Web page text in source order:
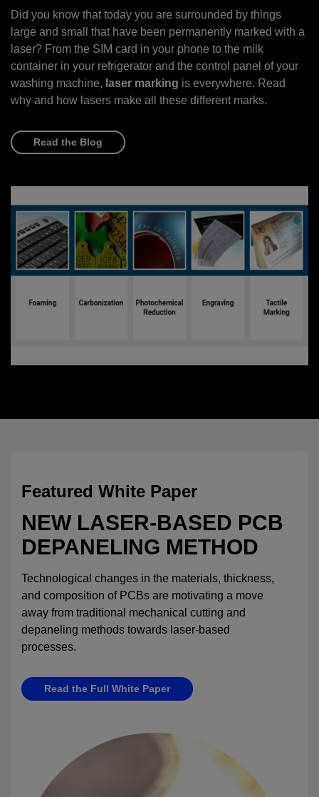
Did you know that today you are surrounded by things
large and small that have been permanently marked with a
laser? From the SIM card in your phone to the milk
container in your refrigerator and the control panel of your
washing machine, laser marking is everywhere. Read
why and how lasers make all these different marks.
Read the Blog
Featured White Paper
NEW LASER-BASED PCB
DEPANELING METHOD
Technological changes in the materials, thickness,
and composition of PCBs are motivating a move
away from traditional mechanical cutting and
depaneling methods towards laser-based
processes.
Read the Full White Paper